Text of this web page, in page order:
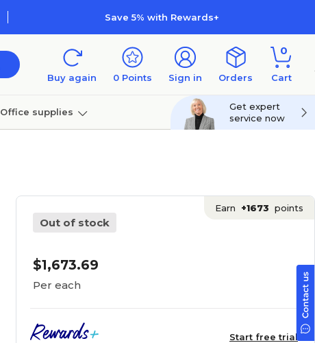
Save 5% with Rewards+
Buy again 0 Points Sign in Orders
0
Cart
Office supplies
Get expert
service now
Out of stock
Earn +1673 points
$1,673.69
Per each
Start free trial